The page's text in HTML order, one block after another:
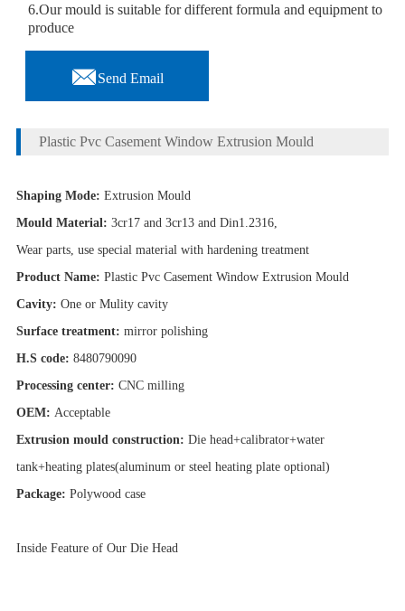
6.Our mould is suitable for different formula and equipment to
produce
Send Email
Plastic Pvc Casement Window Extrusion Mould
Shaping Mode: Extrusion Mould
Mould Material: 3cr17 and 3cr13 and Din1.2316,
Wear parts, use special material with hardening treatment
Product Name: Plastic Pvc Casement Window Extrusion Mould
Cavity: One or Mulity cavity
Surface treatment: mirror polishing
H.S code: 8480790090
Processing center: CNC milling
OEM: Acceptable
Extrusion mould construction: Die head+calibrator+water
tank+heating plates(aluminum or steel heating plate optional)
Package: Polywood case
Inside Feature of Our Die Head